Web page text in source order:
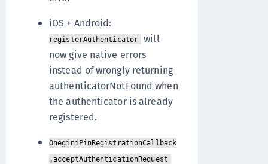
iOS + Android:
registerAuthenticator
will
now give native errors
instead of wrongly returning
authenticatorNotFound when
the authenticator is already
registered.
OneginiPinRegistrationCallback
.acceptAuthenticationRequest